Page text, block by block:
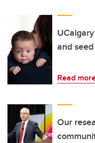
and
Read
Our